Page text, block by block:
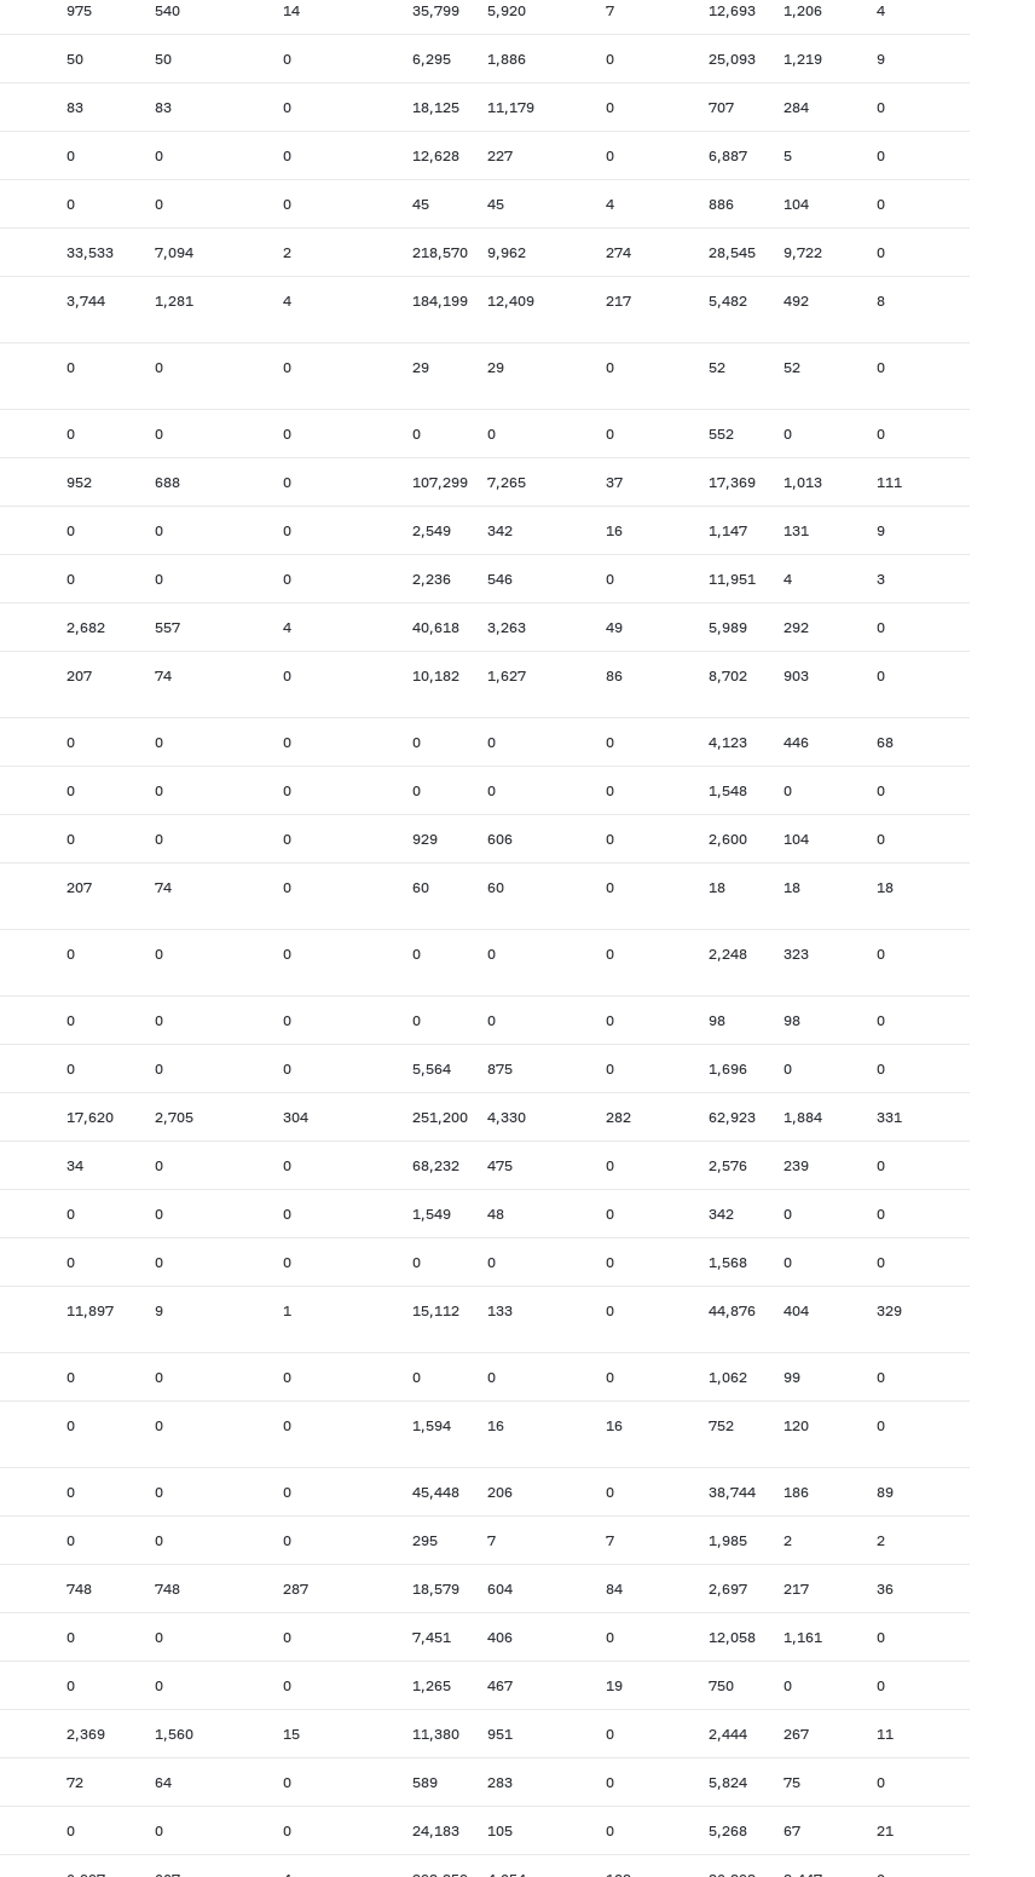
975 540 14 35,799 5,920 7 12,693 1,206 4
50 50 0 6,295 1,886 0 25,093 1,219 9
83 83 0 18,125 11,179 0 707 284 0
0 0 0 12,628 227 0 6,887 5 0
0 0 0 45 45 4 886 104 0
33,533 7,094 2 218,570 9,962 274 28,545 9,722 0
3,744 1,281 4 184,199 12,409 217 5,482 492 8
0 0 0 29 29 0 52 52 0
0 0 0 0 0 0 552 0 0
952 688 0 107,299 7,265 37 17,369 1,013 111
0 0 0 2,549 342 16 1,147 131 9
0 0 0 2,236 546 0 11,951 4 3
2,682 557 4 40,618 3,263 49 5,989 292 0
207 74 0 10,182 1,627 86 8,702 903 0
0 0 0 0 0 0 4,123 446 68
0 0 0 0 0 0 1,548 0 0
0 0 0 929 606 0 2,600 104 0
207 74 0 60 60 0 18 18 18
0 0 0 0 0 0 2,248 323 0
0 0 0 0 0 0 98 98 0
0 0 0 5,564 875 0 1,696 0 0
17,620 2,705 304 251,200 4,330 282 62,923 1,884 331
34 0 0 68,232 475 0 2,576 239 0
0 0 0 1,549 48 0 342 0 0
0 0 0 0 0 0 1,568 0 0
11,897 9 1 15,112 133 0 44,876 404 329
0 0 0 0 0 0 1,062 99 0
0 0 0 1,594 16 16 752 120 0
0 0 0 45,448 206 0 38,744 186 89
0 0 0 295 7 7 1,985 2 2
748 748 287 18,579 604 84 2,697 217 36
0 0 0 7,451 406 0 12,058 1,161 0
0 0 0 1,265 467 19 750 0 0
2,369 1,560 15 11,380 951 0 2,444 267 11
72 64 0 589 283 0 5,824 75 0
0 0 0 24,183 105 0 5,268 67 21